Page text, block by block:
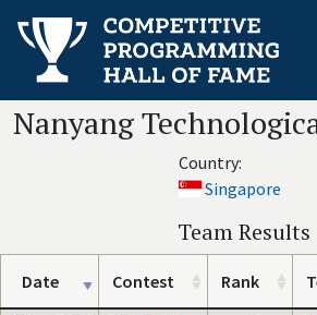
Nanyang
Country:
Singapore
Team Results
Date Contest Rank